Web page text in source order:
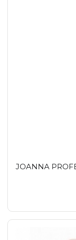
JOANNA